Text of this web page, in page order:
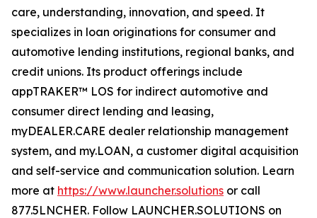
care, understanding, innovation, and speed. It
specializes in loan originations for consumer and
automotive lending institutions, regional banks, and
credit unions. Its product offerings include
appTRAKER™ LOS for indirect automotive and
consumer direct lending and leasing,
myDEALER.CARE dealer relationship management
system, and my.LOAN, a customer digital acquisition
and self-service and communication solution. Learn
more at https://www.launcher.solutions or call
877.5LNCHER. Follow LAUNCHER.SOLUTIONS on